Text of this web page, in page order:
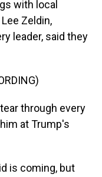
with local
Zeldin,
leader, said they
through every
at Trump's
is coming, but